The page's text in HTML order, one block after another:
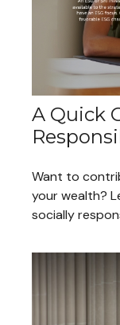
A Quick
Want to
your wealth?
socially